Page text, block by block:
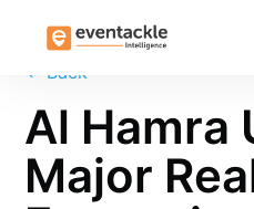
← Back
Al Hamra
Major